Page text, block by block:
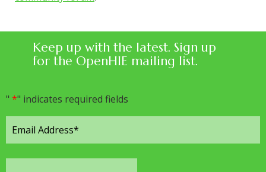
Keep up with the latest. Sign up
for the OpenHIE mailing list.
" *" indicates required fields